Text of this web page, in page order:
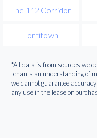
The 112 Corridor
Tontitown
*All data is from sources we
tenants an understanding of
we cannot guarantee
any use in the lease or